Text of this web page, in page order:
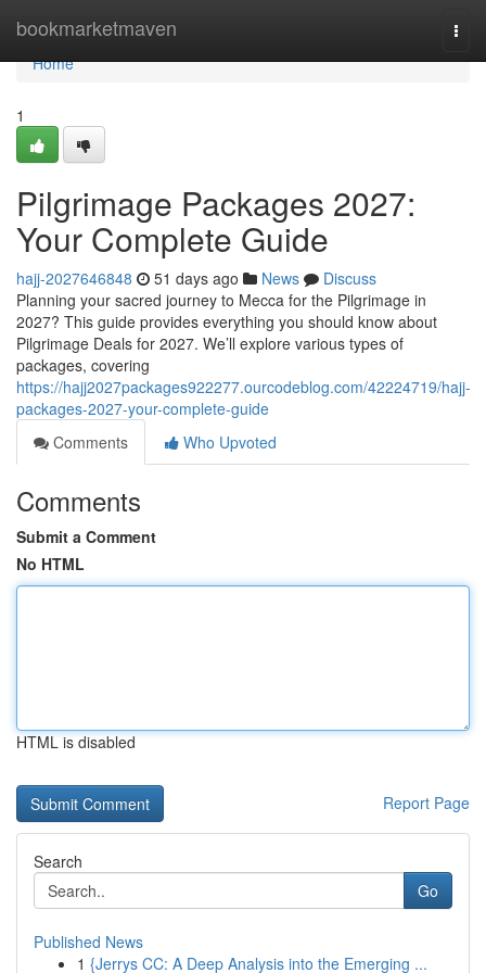
bookmarketmaven
Home
Home
1
Pilgrimage Packages 2027:
Your Complete Guide
hajj-2027646848 51 days ago News
Discuss
Planning your sacred journey to Mecca for the Pilgrimage in
2027? This guide provides everything you should know about
Pilgrimage Deals for 2027. We’ll explore various types of
packages, covering
https://hajj2027packages922277.ourcodeblog.com/42224719/hajj-
packages-2027-your-complete-guide
Comments
Who Upvoted
Comments
Submit a Comment
No HTML
HTML is disabled
Report Page
Search
Go
Published News
1 {Jerrys CC: A Deep Analysis into the Emerging ...